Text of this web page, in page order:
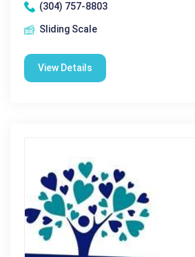
(304) 757-8803
Sliding Scale
View Details